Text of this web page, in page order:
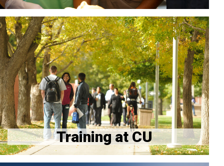
Training at CU
Welcome from Dr. Geoff Connors, Associate Dean of
GME
Hospital and Campus Information
Application Process
Training Verifications